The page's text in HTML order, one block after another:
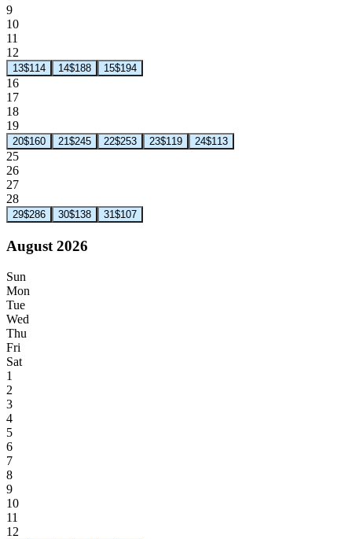
9
10
11
12
13$114 14$188 15$194
16
17
18
19
20$160 21$245 22$253 23$119 24$113
25
26
27
28
29$286 30$138 31$107
August 2026
Sun
Mon
Tue
Wed
Thu
Fri
Sat
1
2
3
4
5
6
7
8
9
10
11
12